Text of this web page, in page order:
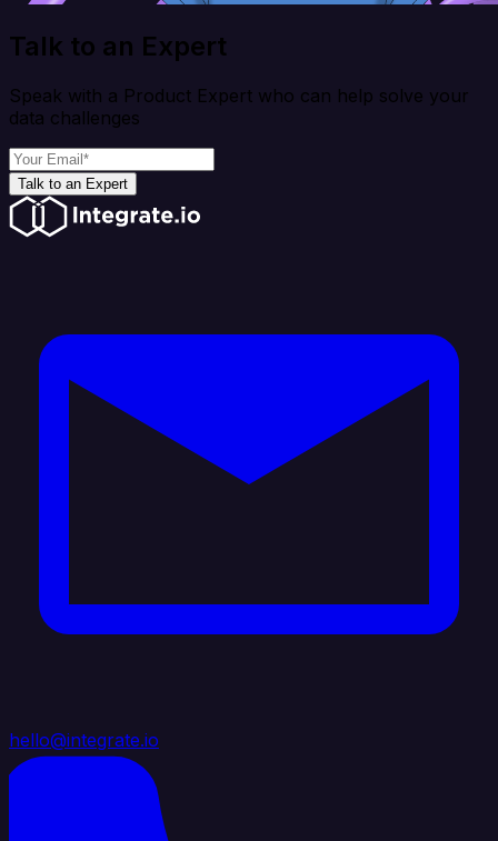
Talk to an Expert
Speak with a Product Expert who can help solve your
data challenges
Talk to an Expert
hello@integrate.io